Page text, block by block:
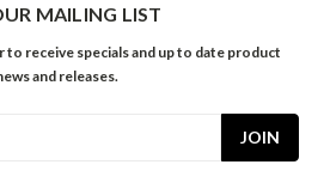
MAILING LIST
receive specials and up to date product
and releases.